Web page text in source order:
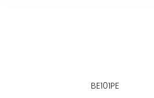
BE101PE